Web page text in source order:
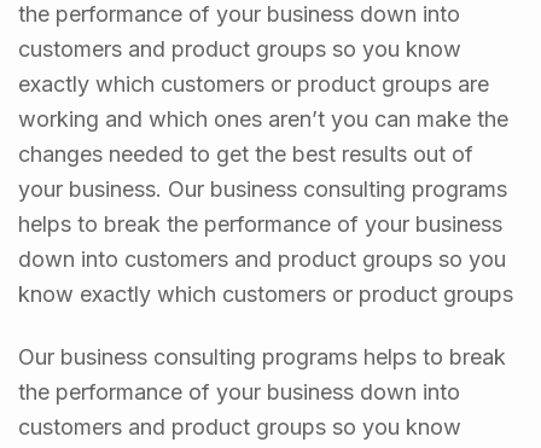
the performance of your business down into
customers and product groups so you know
exactly which customers or product groups are
working and which ones aren’t you can make the
changes needed to get the best results out of
your business. Our business consulting programs
helps to break the performance of your business
down into customers and product groups so you
know exactly which customers or product groups
Our business consulting programs helps to break
the performance of your business down into
customers and product groups so you know